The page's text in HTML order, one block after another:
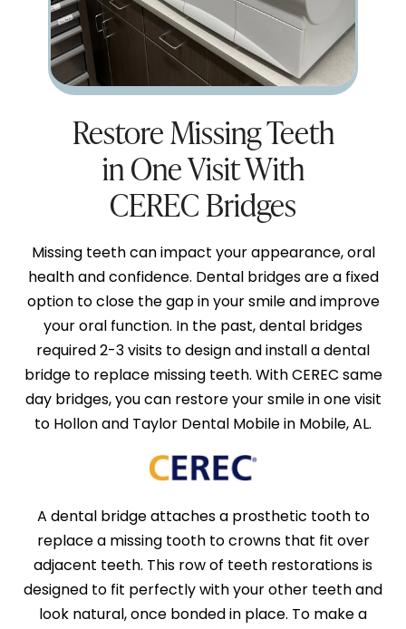
Restore Missing Teeth
in One Visit With
CEREC Bridges
Missing teeth can impact your appearance, oral
health and confidence. Dental bridges are a fixed
option to close the gap in your smile and improve
your oral function. In the past, dental bridges
required 2-3 visits to design and install a dental
bridge to replace missing teeth. With CEREC same
day bridges, you can restore your smile in one visit
to Hollon and Taylor Dental Mobile in Mobile, AL.
A dental bridge attaches a prosthetic tooth to
replace a missing tooth to crowns that fit over
adjacent teeth. This row of teeth restorations is
designed to fit perfectly with your other teeth and
look natural, once bonded in place. To make a